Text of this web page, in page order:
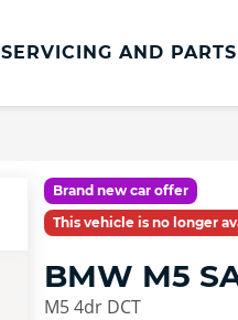
SERVICING AND PARTS
Benefits
Brand new car offer
This vehicle is no longer
BMW M5
M5 4dr DCT